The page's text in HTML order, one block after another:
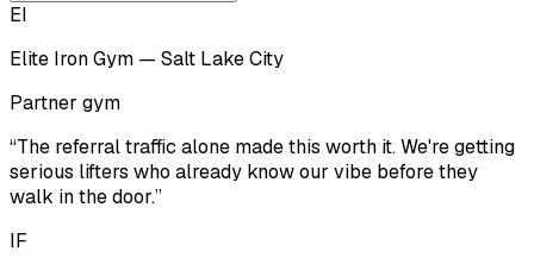
EI
Elite Iron Gym — Salt Lake City
Partner gym
“The referral traffic alone made this worth it. We're getting
serious lifters who already know our vibe before they
walk in the door.”
IF